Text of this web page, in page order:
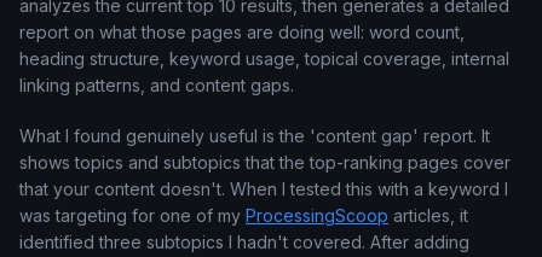
analyzes the current top 10 results, then generates a detailed
report on what those pages are doing well: word count,
heading structure, keyword usage, topical coverage, internal
linking patterns, and content gaps.
What I found genuinely useful is the 'content gap' report. It
shows topics and subtopics that the top-ranking pages cover
that your content doesn't. When I tested this with a keyword I
was targeting for one of my ProcessingScoop articles, it
identified three subtopics I hadn't covered. After adding